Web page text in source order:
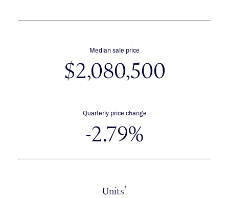
Median sale price
$2,080,500
Quarterly price change
-2.79%
Units*